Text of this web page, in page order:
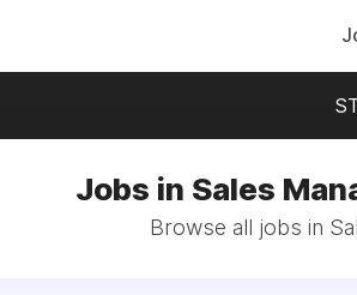
Jobs in Sales
Browse all jobs in